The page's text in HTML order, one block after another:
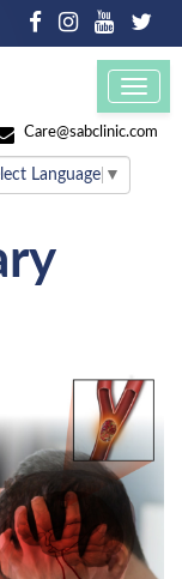
Care@sabclinic.com
Language ▼